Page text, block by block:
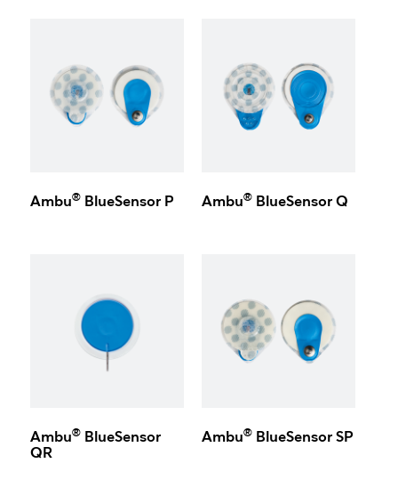
Ambu® BlueSensor P Ambu®BlueSensor Q
Ambu® BlueSensor
QR
Ambu®BlueSensor SP